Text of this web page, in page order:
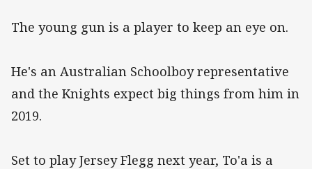
The young gun is a player to keep an eye on.
He's an Australian Schoolboy representative
and the Knights expect big things from him in
2019.
Set to play Jersey Flegg next year, To'a is a